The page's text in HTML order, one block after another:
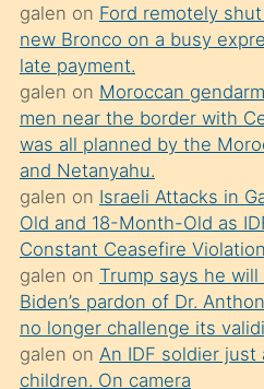
süredir
porno
sevgilisi
olmadığını
öğrenen
mature
daha
önce
seks
yaptığı
kızların
galen on Ford remotely
new Bronco on a busy
late payment.
galen on Moroccan
men near the border with
was all planned by the
and Netanyahu.
galen on Israeli Attacks in
Old and 18-Month-Old as
Constant Ceasefire
galen on Trump says he will
Biden’s pardon of Dr.
no longer challenge its
galen on An IDF soldier
children. On camera